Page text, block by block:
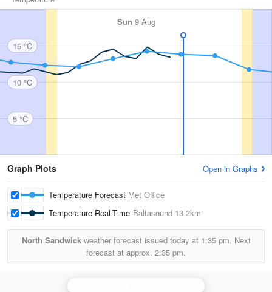
Sun 9 Aug
15 °C
10 °C
5 °C
Graph Plots Open in Graphs
Temperature Forecast Met Office
Temperature Real-Time Baltasound 13.2km
North Sandwickweather forecast issued today at 1:35 pm. Next
forecast at approx. 2:35 pm.